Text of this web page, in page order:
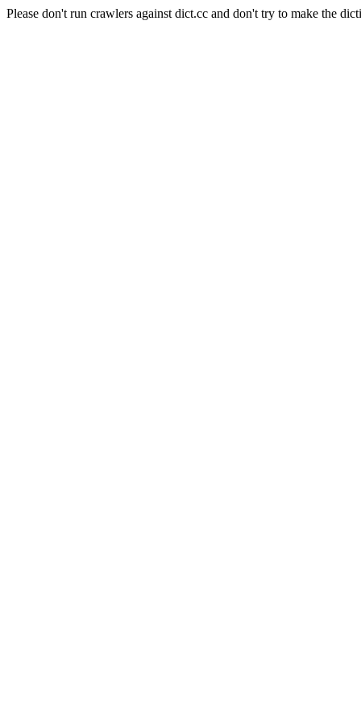
Please don't run crawlers against dict.cc and don't try to make the